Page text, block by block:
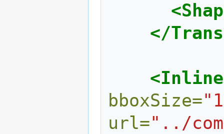
</
<Inline
bboxSize=
url="../